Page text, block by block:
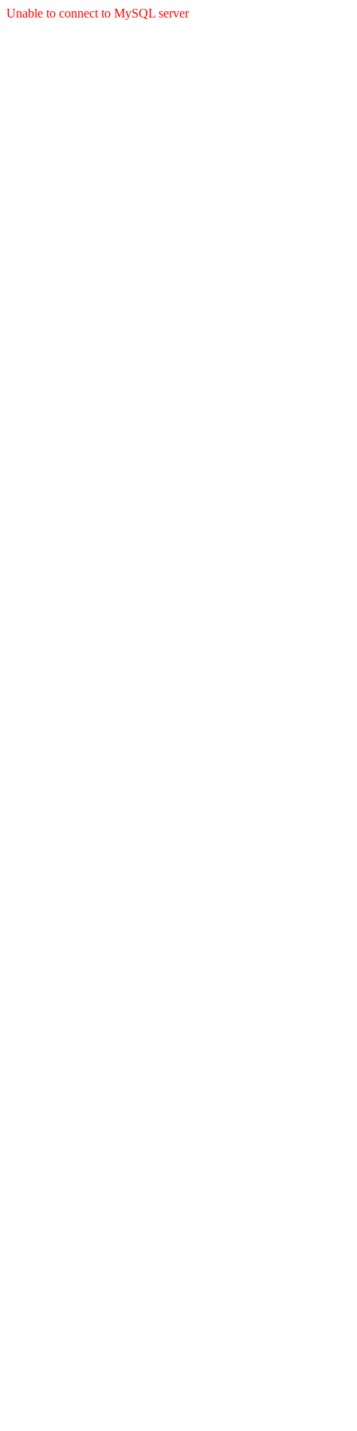
Unable to connect to MySQL server